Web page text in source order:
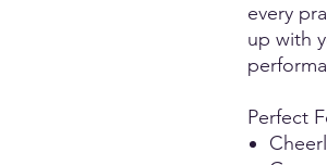
every
up with
Perfect